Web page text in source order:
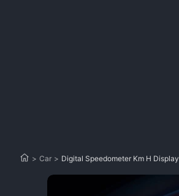
> Car > Digital Speedometer Km H Display